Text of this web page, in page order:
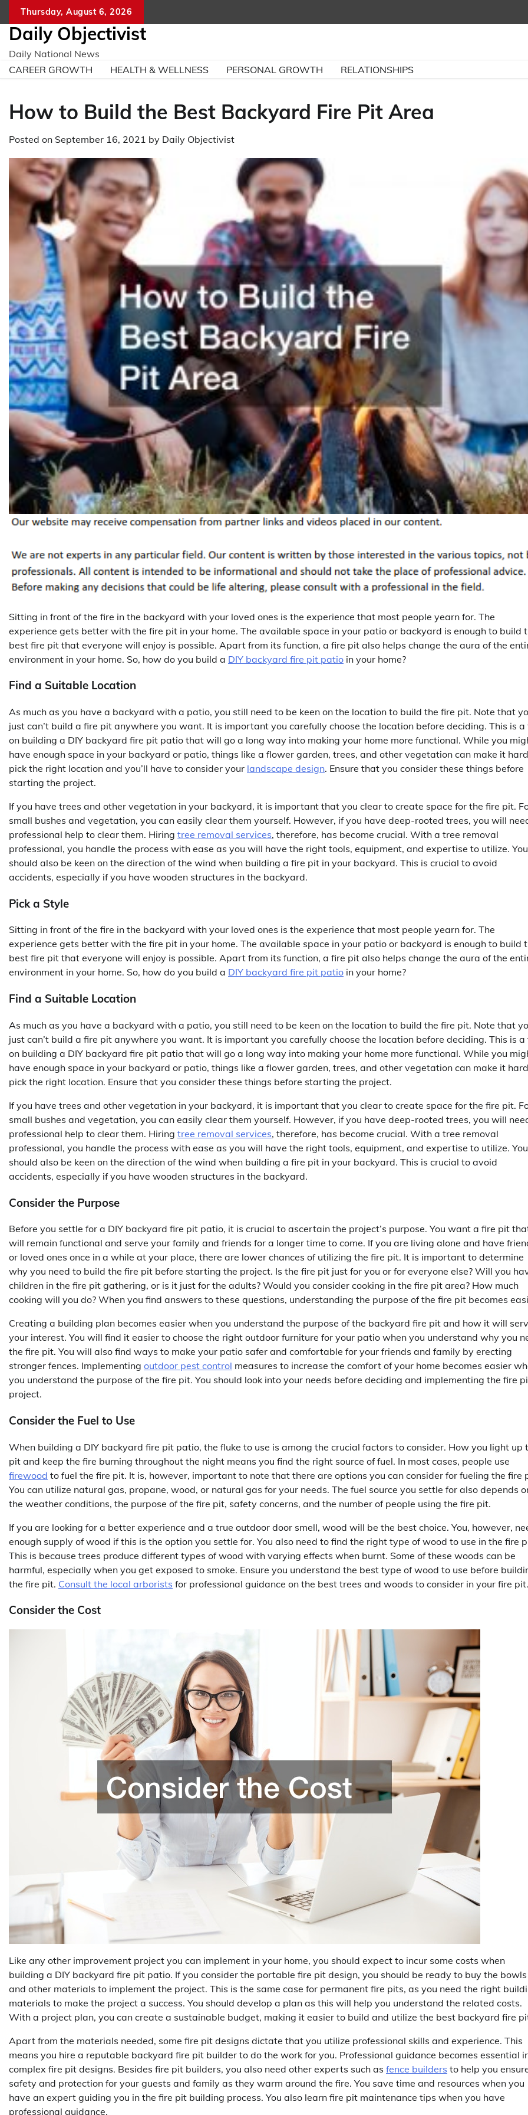
content
Thursday, August 6, 2026
Daily Objectivist
Daily National News
CAREER GROWTH
HEALTH & WELLNESS PERSONAL GROWTH RELATIONSHIPS
How to Build the Best Backyard Fire Pit Area
Posted on September 16, 2021 by Daily Objectivist
Sitting in front of the fire in the backyard with your loved ones is the experience that most people yearn for. The
experience gets better with the fire pit in your home. The available space in your patio or backyard is enough to build
best fire pit that everyone will enjoy is possible. Apart from its function, a fire pit also helps change the aura of the
environment in your home. So, how do you build a DIY backyard fire pit patio in your home?
Find a Suitable Location
As much as you have a backyard with a patio, you still need to be keen on the location to build the fire pit. Note that
just can’t build a fire pit anywhere you want. It is important you carefully choose the location before deciding. This is a
on building a DIY backyard fire pit patio that will go a long way into making your home more functional. While you
have enough space in your backyard or patio, things like a flower garden, trees, and other vegetation can make it
pick the right location and you’ll have to consider your landscape design. Ensure that you consider these things before
starting the project.
If you have trees and other vegetation in your backyard, it is important that you clear to create space for the fire pit.
small bushes and vegetation, you can easily clear them yourself. However, if you have deep-rooted trees, you will
professional help to clear them. Hiring tree removal services, therefore, has become crucial. With a tree removal
professional, you handle the process with ease as you will have the right tools, equipment, and expertise to utilize. You
should also be keen on the direction of the wind when building a fire pit in your backyard. This is crucial to avoid
accidents, especially if you have wooden structures in the backyard.
Pick a Style
Sitting in front of the fire in the backyard with your loved ones is the experience that most people yearn for. The
experience gets better with the fire pit in your home. The available space in your patio or backyard is enough to build
best fire pit that everyone will enjoy is possible. Apart from its function, a fire pit also helps change the aura of the
environment in your home. So, how do you build a DIY backyard fire pit patio in your home?
Find a Suitable Location
As much as you have a backyard with a patio, you still need to be keen on the location to build the fire pit. Note that
just can’t build a fire pit anywhere you want. It is important you carefully choose the location before deciding. This is a
on building a DIY backyard fire pit patio that will go a long way into making your home more functional. While you
have enough space in your backyard or patio, things like a flower garden, trees, and other vegetation can make it
pick the right location. Ensure that you consider these things before starting the project.
If you have trees and other vegetation in your backyard, it is important that you clear to create space for the fire pit.
small bushes and vegetation, you can easily clear them yourself. However, if you have deep-rooted trees, you will
professional help to clear them. Hiring tree removal services, therefore, has become crucial. With a tree removal
professional, you handle the process with ease as you will have the right tools, equipment, and expertise to utilize. You
should also be keen on the direction of the wind when building a fire pit in your backyard. This is crucial to avoid
accidents, especially if you have wooden structures in the backyard.
Consider the Purpose
Before you settle for a DIY backyard fire pit patio, it is crucial to ascertain the project’s purpose. You want a fire pit
will remain functional and serve your family and friends for a longer time to come. If you are living alone and have
or loved ones once in a while at your place, there are lower chances of utilizing the fire pit. It is important to determine
why you need to build the fire pit before starting the project. Is the fire pit just for you or for everyone else? Will you
children in the fire pit gathering, or is it just for the adults? Would you consider cooking in the fire pit area? How much
cooking will you do? When you find answers to these questions, understanding the purpose of the fire pit becomes
Creating a building plan becomes easier when you understand the purpose of the backyard fire pit and how it will
your interest. You will find it easier to choose the right outdoor furniture for your patio when you understand why you
the fire pit. You will also find ways to make your patio safer and comfortable for your friends and family by erecting
stronger fences. Implementing outdoor pest control measures to increase the comfort of your home becomes easier
you understand the purpose of the fire pit. You should look into your needs before deciding and implementing the fire
project.
Consider the Fuel to Use
When building a DIY backyard fire pit patio, the fluke to use is among the crucial factors to consider. How you light up
pit and keep the fire burning throughout the night means you find the right source of fuel. In most cases, people use
firewood to fuel the fire pit. It is, however, important to note that there are options you can consider for fueling the fire
You can utilize natural gas, propane, wood, or natural gas for your needs. The fuel source you settle for also depends
the weather conditions, the purpose of the fire pit, safety concerns, and the number of people using the fire pit.
If you are looking for a better experience and a true outdoor door smell, wood will be the best choice. You, however,
enough supply of wood if this is the option you settle for. You also need to find the right type of wood to use in the fire
This is because trees produce different types of wood with varying effects when burnt. Some of these woods can be
harmful, especially when you get exposed to smoke. Ensure you understand the best type of wood to use before
the fire pit. Consult the local arborists for professional guidance on the best trees and woods to consider in your fire pit.
Consider the Cost
Like any other improvement project you can implement in your home, you should expect to incur some costs when
building a DIY backyard fire pit patio. If you consider the portable fire pit design, you should be ready to buy the bowls
and other materials to implement the project. This is the same case for permanent fire pits, as you need the right
materials to make the project a success. You should develop a plan as this will help you understand the related costs.
With a project plan, you can create a sustainable budget, making it easier to build and utilize the best backyard fire
Apart from the materials needed, some fire pit designs dictate that you utilize professional skills and experience. This
means you hire a reputable backyard fire pit builder to do the work for you. Professional guidance becomes essential
complex fire pit designs. Besides fire pit builders, you also need other experts such as fence builders to help you
safety and protection for your guests and family as they warm around the fire. You save time and resources when you
have an expert guiding you in the fire pit building process. You also learn fire pit maintenance tips when you have
professional guidance.